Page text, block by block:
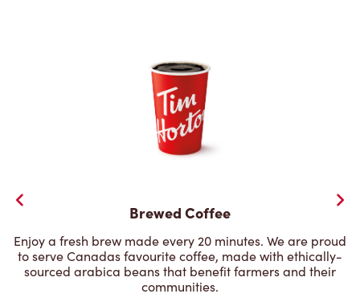
Brewed Coffee
Enjoy a fresh brew made every 20 minutes. We are proud
to serve Canadas favourite coffee, made with ethically-
sourced arabica beans that benefit farmers and their
communities.